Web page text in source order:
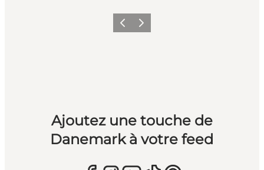
PrécédentSuivant
Ajoutez une touche de
Danemark à votre feed